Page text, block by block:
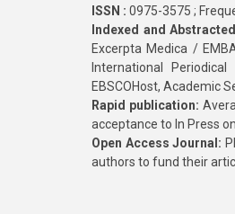
ISSN : 0975-3575 ;
Indexed and
Excerpta Medica /
International
EBSCOHost, Academic
Rapid publication:
acceptance to In Press
Open Access Journal:
authors to fund their